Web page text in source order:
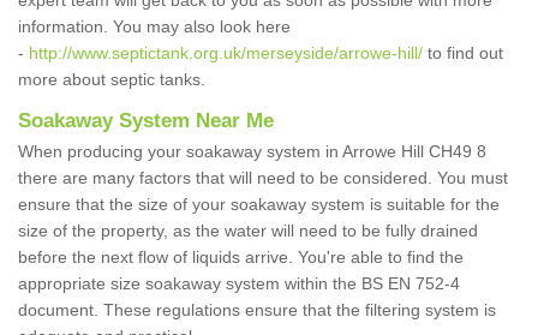
information. You may also look here
- http://www.septictank.org.uk/merseyside/arrowe-hill/ to find out
more about septic tanks.
Soakaway System Near Me
When producing your soakaway system in Arrowe Hill CH49 8
there are many factors that will need to be considered. You must
ensure that the size of your soakaway system is suitable for the
size of the property, as the water will need to be fully drained
before the next flow of liquids arrive. You're able to find the
appropriate size soakaway system within the BS EN 752-4
document. These regulations ensure that the filtering system is